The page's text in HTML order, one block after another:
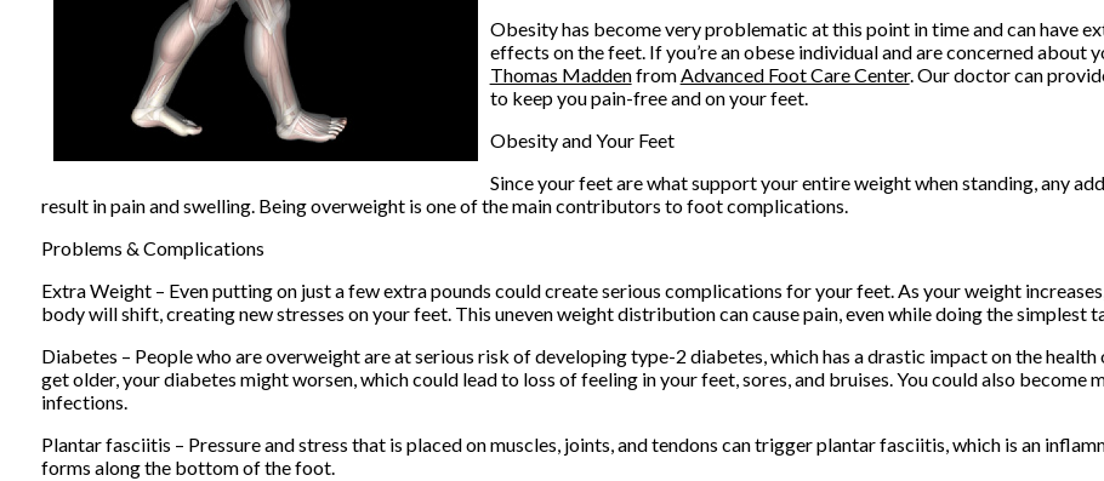
Obesity has become very problematic at this point in time and can have
effects on the feet. If you’re an obese individual and are concerned about
Thomas MaddenfromAdvanced Foot Care Center.Our doctorcan
to keep you pain-free and on your feet.
Obesity and Your Feet
Since your feet are what support your entire weight when standing, any
result in pain and swelling. Being overweight is one of the main contributors to foot complications.
Problems & Complications
Extra Weight – Even putting on just a few extra pounds could create serious complications for your feet. As your weight
body will shift, creating new stresses on your feet. This uneven weight distribution can cause pain, even while doing the simplest
Diabetes – People who are overweight are at serious risk of developing type-2 diabetes, which has a drastic impact on the health
get older, your diabetes might worsen, which could lead to loss of feeling in your feet, sores, and bruises. You could also become
infections.
Plantar fasciitis – Pressure and stress that is placed on muscles, joints, and tendons can trigger plantar fasciitis, which is an
forms along the bottom of the foot.